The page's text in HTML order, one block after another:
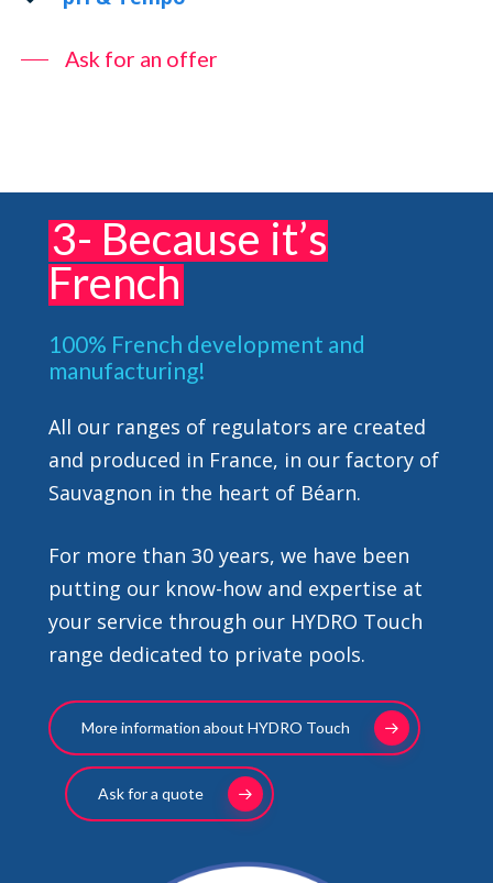
Ask for an offer
3- Because it’s
French
100% French development and
manufacturing!
All our ranges of regulators are created
and produced in France, in our factory of
Sauvagnon in the heart of Béarn.
For more than 30 years, we have been
putting our know-how and expertise at
your service through our HYDRO Touch
range dedicated to private pools.
More information about HYDRO Touch
Ask for a quote